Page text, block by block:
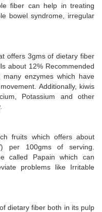
fiber can help in treating
bowel syndrome, irregular
offers 3gms of dietary fiber
about 12% Recommended
enzymes which have
Additionally, kiwis
Potassium and other
fruits which offers about
per 100gms of serving.
called Papain which can
problems like Irritable
dietary fiber both in its pulp